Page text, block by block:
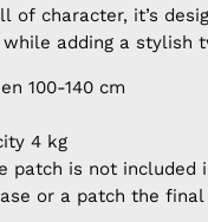
of character, it’s
adding a stylish
100-140 cm
4 kg
patch is not included
or a patch the